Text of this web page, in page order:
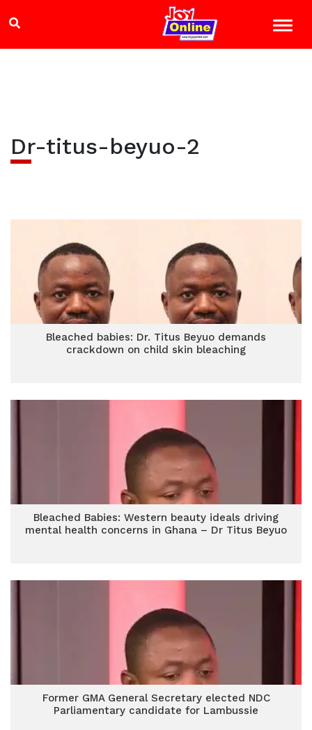
Dr-titus-beyuo-2
Bleached babies: Dr. Titus Beyuo demands
crackdown on child skin bleaching
Bleached Babies: Western beauty ideals driving
mental health concerns in Ghana – Dr Titus Beyuo
Former GMA General Secretary elected NDC
Parliamentary candidate for Lambussie